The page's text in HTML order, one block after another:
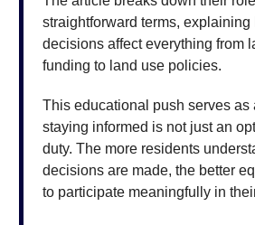
straightforward terms, explaining
decisions affect everything from
funding to land use policies.
This educational push serves as
staying informed is not just an
duty. The more residents
decisions are made, the better
to participate meaningfully in